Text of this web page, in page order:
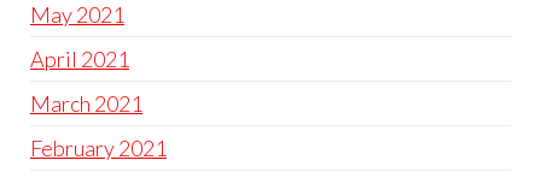
May 2021
April 2021
March 2021
February 2021